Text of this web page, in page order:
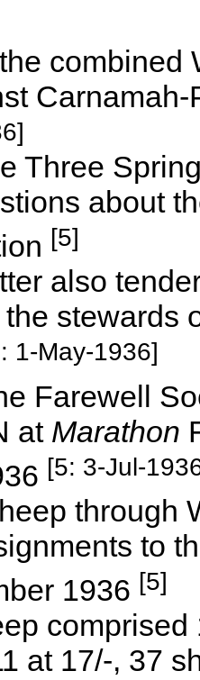
combined
Three
about
[5]
also
stewards
1-May-1936]
Farewell
at Marathon
[5: 3-Jul-
through
to
1936 [5]
comprised
at 17/-, 37